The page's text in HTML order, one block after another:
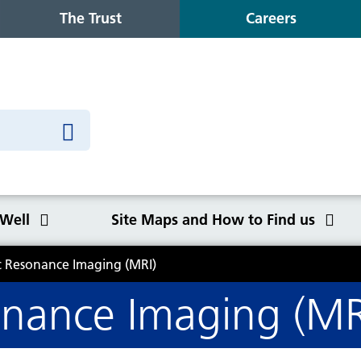
The Trust Careers
Congleton War Memorial
Winter Wellbeing
Site Maps and How to Find us
Find us
Wilmslow Health Centre
Our purpose, values and goals
NHS Constitution
Imaging (MRI)
Imaging